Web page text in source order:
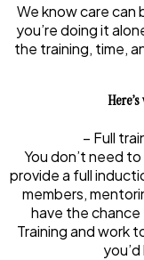
We know care can
you’re doing it
the training, time,
– Full
You don’t need
provide a full
members,
have the
Training and work